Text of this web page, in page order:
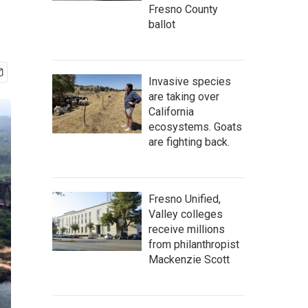
Fresno County
ballot
Invasive species
are taking over
California
ecosystems. Goats
are fighting back.
Fresno Unified,
Valley colleges
receive millions
from philanthropist
Mackenzie Scott